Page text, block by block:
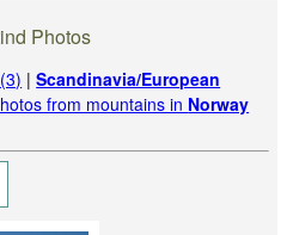
Photos
|Scandinavia/European
from mountains in Norway